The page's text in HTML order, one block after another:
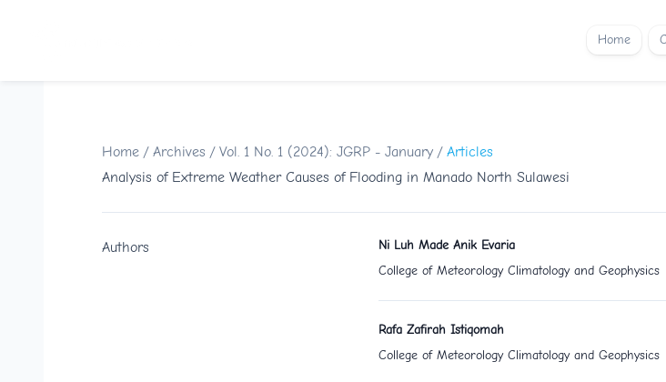
Home
Home / Archives / Vol. 1 No. 1 (2024): JGRP - January / Articles
Analysis of Extreme Weather Causes of Flooding in Manado North Sulawesi
Authors
Ni Luh Made Anik Evaria
College of Meteorology Climatology and Geophysics
Rafa Zafirah Istiqomah
College of Meteorology Climatology and Geophysics